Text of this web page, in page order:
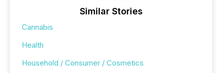
Similar Stories
Cannabis
Health
Household / Consumer / Cosmetics